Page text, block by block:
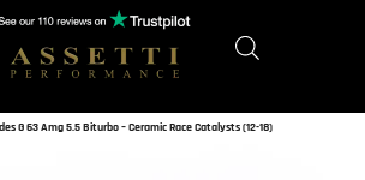
G 63 Amg 5.5 Biturbo – Ceramic Race Catalysts (12-18)